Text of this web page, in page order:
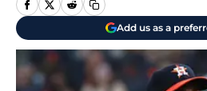
Add us as a